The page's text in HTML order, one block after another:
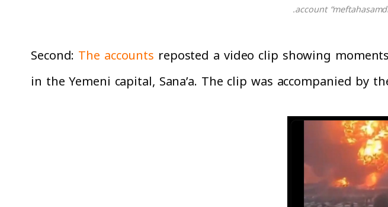
account
Second: The accounts reposted a video clip showing
in the Yemeni capital, Sana’a. The clip was accompanied by